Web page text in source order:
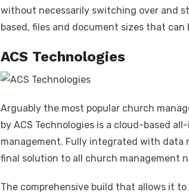
without necessarily switching over and
based, files and document sizes that can
ACS Technologies
Arguably the most popular church
by ACS Technologies is a cloud-based
management. Fully integrated with data
final solution to all church management
The comprehensive build that allows it